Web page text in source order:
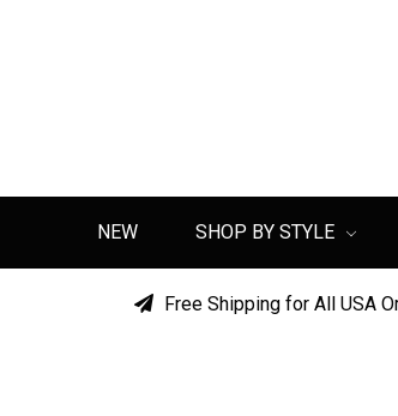
NEW SHOP BY STYLE
Free Shipping for All USA